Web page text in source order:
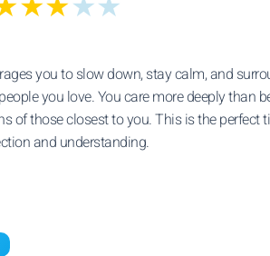
you to slow down, stay calm, and
you love. You care more deeply than
of those closest to you. This is the perfect
and understanding.